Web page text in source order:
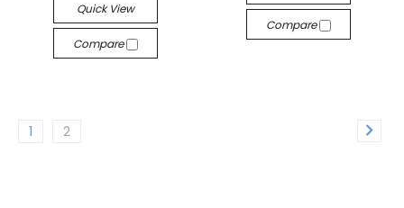
Quick View
Compare
Compare
1 2